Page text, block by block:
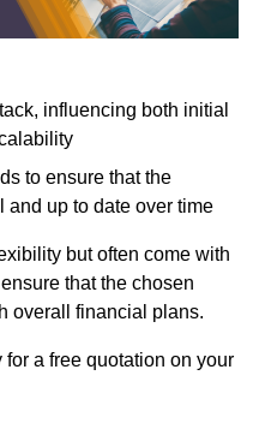
influencing both initial
to ensure that the
up to date over time
but often come with
that the chosen
overall financial plans.
a free quotation on your